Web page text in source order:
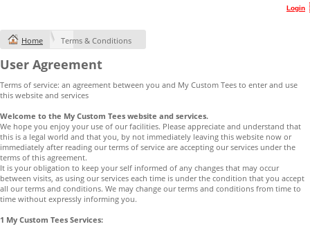
Login
Home Terms & Conditions
User Agreement
Terms of service: an agreement between you and My Custom Tees to enter and use
this website and services
Welcome to the My Custom Tees website and services.
We hope you enjoy your use of our facilities. Please appreciate and understand that
this is a legal world and that you, by not immediately leaving this website now or
immediately after reading our terms of service are accepting our services under the
terms of this agreement.
It is your obligation to keep your self informed of any changes that may occur
between visits, as using our services each time is under the condition that you accept
all our terms and conditions. We may change our terms and conditions from time to
time without expressly informing you.
1 My Custom Tees Services: